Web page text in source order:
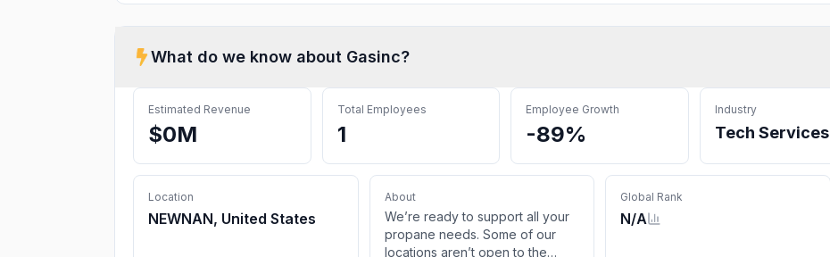
What do we know about Gasinc?
Estimated Revenue
$0M
Total Employees
1
Employee Growth
-89%
Industry
Tech Services
Location
NEWNAN, United States
About
We’re ready to support all your
propane needs. Some of our
locations aren’t open to the
Global Rank
N/A